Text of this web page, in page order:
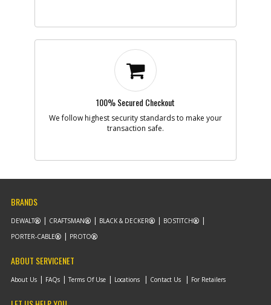
100% Secured Checkout
We follow highest security standards to make your
transaction safe.
BRANDS
DEWALT CRAFTSMAN BLACK & DECKER
BOSTITCH
PORTER-CABLE
PROTO
ABOUT SERVICENET
About Us FAQs Terms Of Use Locations Contact Us For Retailers